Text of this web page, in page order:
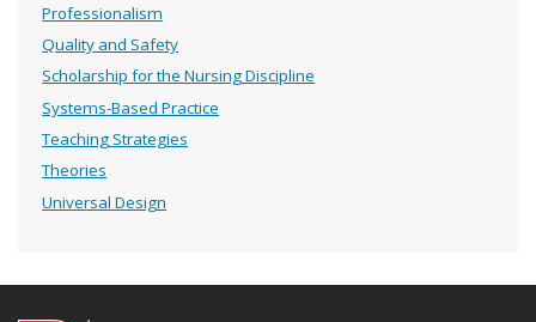
Professionalism
Quality and Safety
Scholarship for the Nursing Discipline
Systems-Based Practice
Teaching Strategies
Theories
Universal Design